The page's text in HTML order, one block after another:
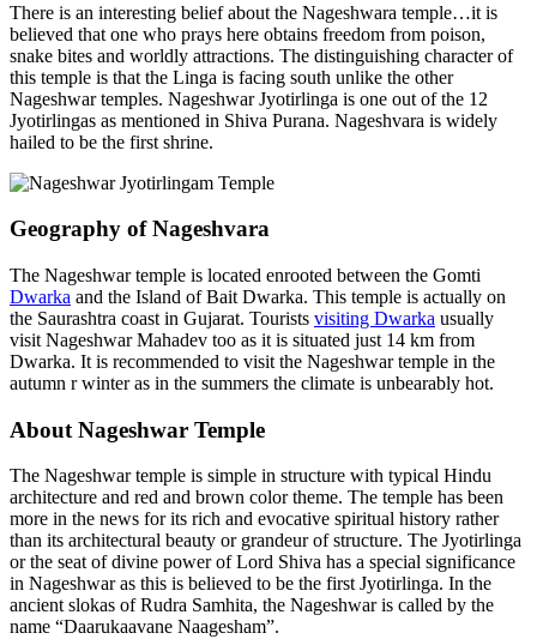
There is an interesting belief about the Nageshwara temple…it is
believed that one who prays here obtains freedom from poison,
snake bites and worldly attractions. The distinguishing character of
this temple is that the Linga is facing south unlike the other
Nageshwar temples. Nageshwar Jyotirlinga is one out of the 12
Jyotirlingas as mentioned in Shiva Purana. Nageshvara is widely
hailed to be the first shrine.
Geography of Nageshvara
The Nageshwar temple is located enrooted between the Gomti
Dwarka and the Island of Bait Dwarka. This temple is actually on
the Saurashtra coast in Gujarat. Tourists visiting Dwarka usually
visit Nageshwar Mahadev too as it is situated just 14 km from
Dwarka. It is recommended to visit the Nageshwar temple in the
autumn r winter as in the summers the climate is unbearably hot.
About Nageshwar Temple
The Nageshwar temple is simple in structure with typical Hindu
architecture and red and brown color theme. The temple has been
more in the news for its rich and evocative spiritual history rather
than its architectural beauty or grandeur of structure. The Jyotirlinga
or the seat of divine power of Lord Shiva has a special significance
in Nageshwar as this is believed to be the first Jyotirlinga. In the
ancient slokas of Rudra Samhita, the Nageshwar is called by the
name “Daarukaavane Naagesham”.